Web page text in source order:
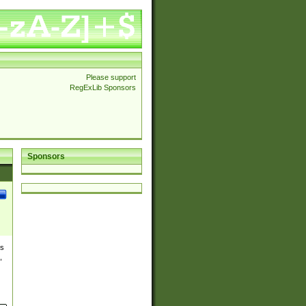
Please support
RegExLib Sponsors
Sponsors